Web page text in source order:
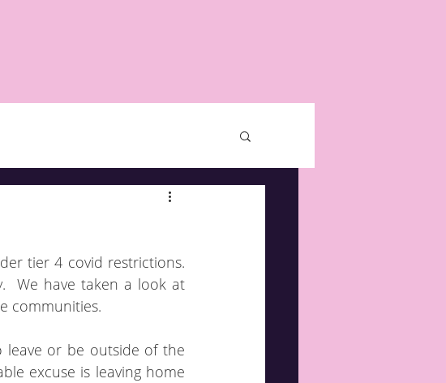
tier 4 covid restrictions.
We have taken a look at
communities.
leave or be outside of the
excuse is leaving home